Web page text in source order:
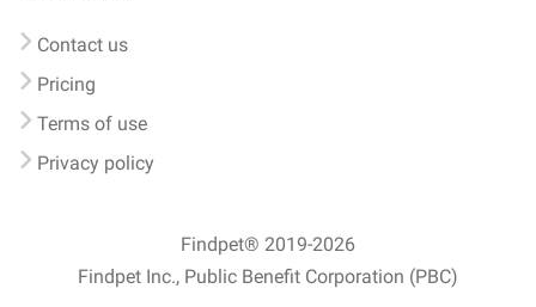
Contact us
Pricing
Terms of use
Privacy policy
Findpet® 2019-2026
Findpet Inc., Public Benefit Corporation (PBC)